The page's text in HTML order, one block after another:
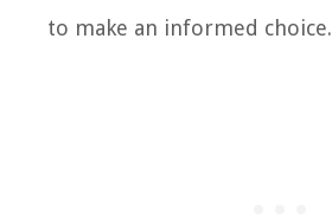
to make an informed choice.